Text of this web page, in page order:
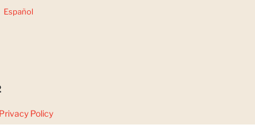
Español
Privacy Policy